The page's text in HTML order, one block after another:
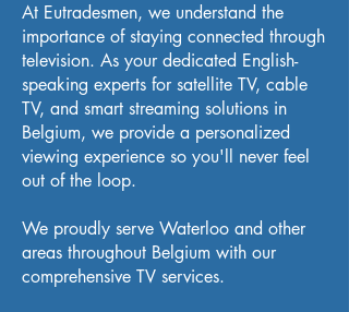
At Eutradesmen, we understand the
importance of staying connected through
television. As your dedicated English-
speaking experts for satellite TV, cable
TV, and smart streaming solutions in
Belgium, we provide a personalized
viewing experience so you'll never feel
out of the loop.
We proudly serve Waterloo and other
areas throughout Belgium with our
comprehensive TV services.